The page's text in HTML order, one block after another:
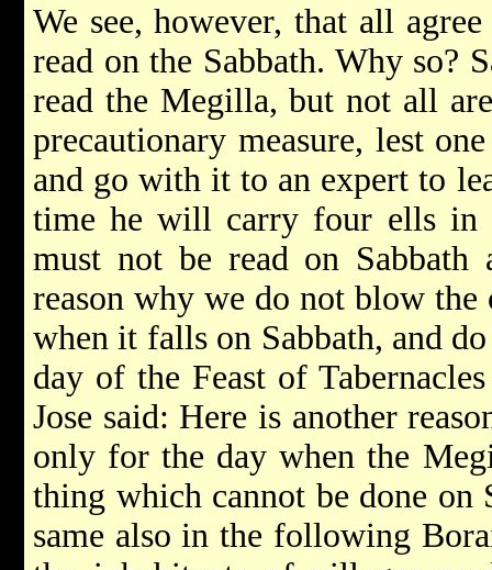
We see, however, that all
read on the Sabbath. Why so?
read the Megilla, but not all
precautionary measure, lest
and go with it to an expert to
time he will carry four ells in
must not be read on
reason why we do not blow the
when it falls on Sabbath, and
day of the Feast of
Jose said: Here is another
only for the day when the
thing which cannot be done on
same also in the following